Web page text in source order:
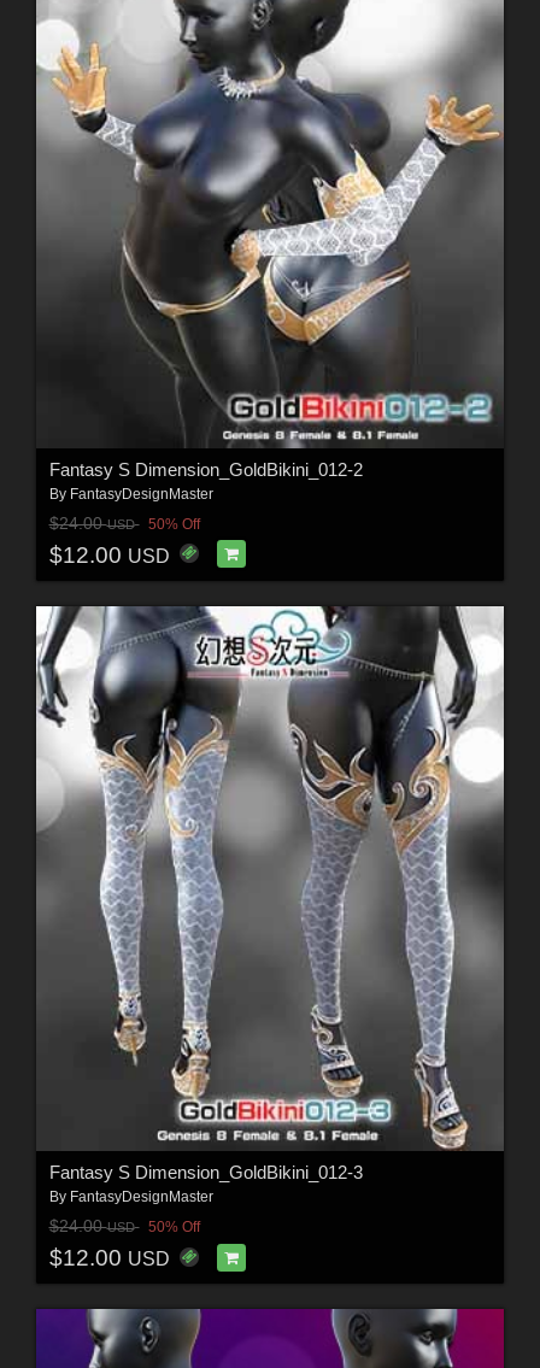
Fantasy S Dimension_GoldBikini_012-2
By FantasyDesignMaster
$24.00USD 50% Off
$12.00 USD
Fantasy S Dimension_GoldBikini_012-3
By FantasyDesignMaster
$24.00USD 50% Off
$12.00 USD